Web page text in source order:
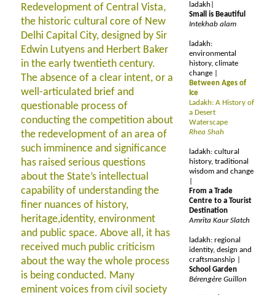
Redevelopment of Central Vista,
the historic cultural core of New
Delhi Capital City, designed by Sir
Edwin Lutyens and Herbert Baker
in the early twentieth century.
The absence of a clear intent, or a
well-articulated brief and
questionable process of
conducting the competition about
the redevelopment of an area of
such imminence and significance
has raised serious questions
about the State’s intellectual
capability of understanding the
finer nuances of history,
heritage,identity, environment
and public space. Above all, it has
received much public criticism
about the way the whole process
is being conducted. Many
eminent voices from civil society
ladakh|
Small is Beautiful
Intekhab alam
ladakh:
environmental
history, climate
change |
Between Ages of
Ice
Ladakh: A History of
a Desert
Waterscape
Rhea Shah
ladakh: cultural
history, traditional
wisdom and change
From a Trade
Centre to a Tourist
Destination
Amrita Kaur Slatch
ladakh: regional
identity, design and
craftsmanship |
School Garden
Bérengère Guillon